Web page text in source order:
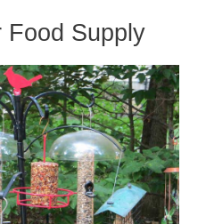
Food Supply